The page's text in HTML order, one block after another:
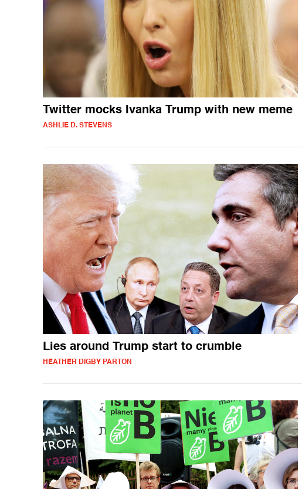
Twitter mocks Ivanka Trump with new meme
ASHLIE D. STEVENS
Lies around Trump start to crumble
HEATHER DIGBY PARTON